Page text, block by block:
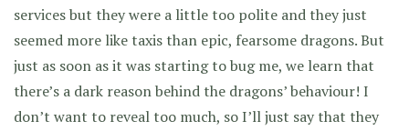
services but they were a little too polite and they just
seemed more like taxis than epic, fearsome dragons. But
just as soon as it was starting to bug me, we learn that
there’s a dark reason behind the dragons’ behaviour! I
don’t want to reveal too much, so I’ll just say that they